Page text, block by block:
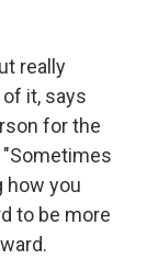
really
it, says
for the
how you
to be more